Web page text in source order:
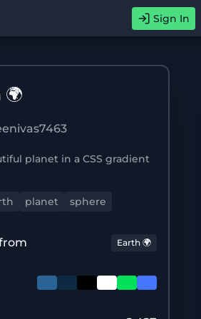
Sign In
🌍
planet in a CSS gradient
planet sphere
Earth 🌍